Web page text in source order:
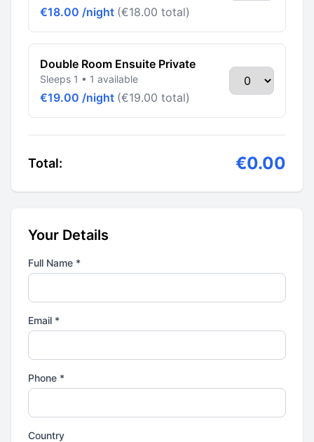
€18.00 /night (€18.00 total)
Double Room Ensuite Private
Sleeps 1 • 1 available
€19.00 /night (€19.00 total)
Total: €0.00
Your Details
Full Name *
Email *
Phone *
Country